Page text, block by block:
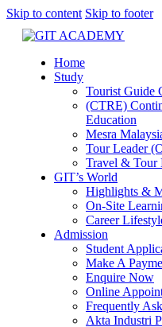
Skip to content Skip to footer
Home
Study
Tourist Guide
(CTRE)
Education
Mesra
Tour Leader
Travel & Tour
GIT’s World
Highlights &
On-Site
Career
Admission
Student
Make A
Enquire Now
Online
Frequently
Akta Industri